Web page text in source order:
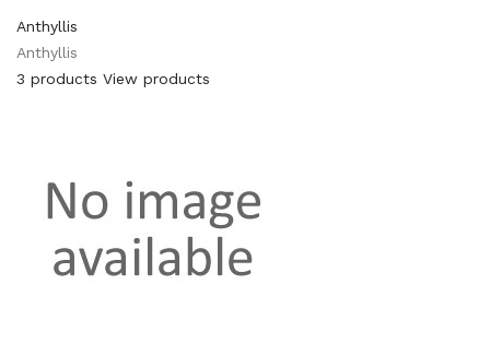
Anthyllis
Anthyllis
3 products View products